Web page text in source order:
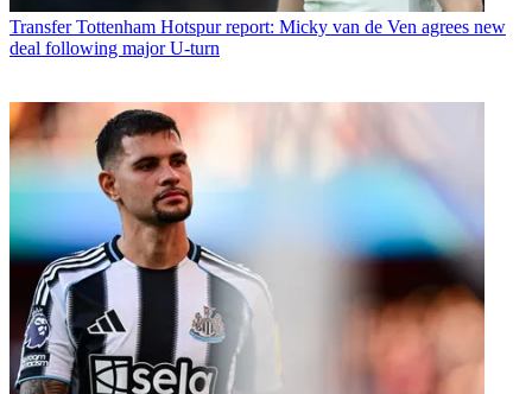
Transfer Tottenham Hotspur report: Micky van de Ven agrees new
deal following major U-turn